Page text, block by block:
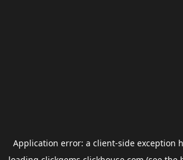
Application error: a client-side exception